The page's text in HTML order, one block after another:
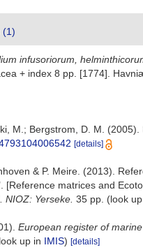
(1)
infusoriorum,
+ index 8 pp. [1774].
M.; Bergstrom, D. M.
[details]
& P. Meire. (2013).
matrices and
Yerseke. 35 pp. (look
European register of
up in IMIS) [details]